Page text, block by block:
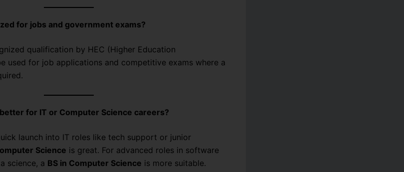
for jobs and government exams?
qualification by HEC (Higher Education
used for job applications and competitive exams where a
for IT or Computer Science careers?
launch into IT roles like tech support or junior
Science is great. For advanced roles in software
science, a BS in Computer Science is more suitable.